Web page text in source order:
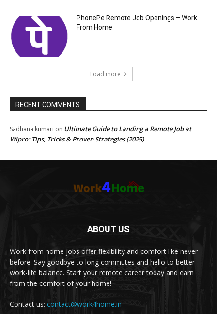
PhonePe Remote Job Openings – Work
From Home
Load more
RECENT COMMENTS
Sadhana kumari on Ultimate Guide to Landing a Remote Job at
Wipro: Tips, Tricks & Proven Strategies (2025)
ABOUT US
Work from home jobs offer flexibility and comfort like never
before. Say goodbye to long commutes and hello to better
work-life balance. Start your remote career today and earn
from the comfort of your home!
Contact us: contact@work4home.in